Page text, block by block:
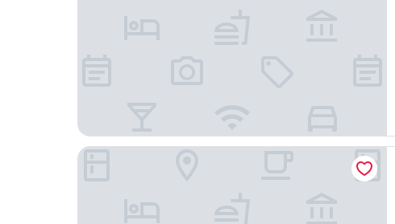
Hotel Metropolitan Tokyo Ikebukuro